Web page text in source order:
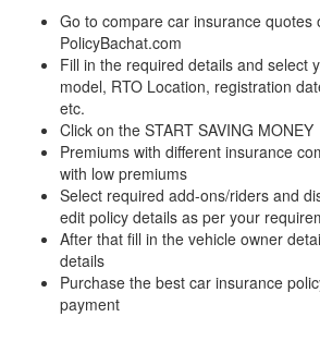
Go to compare car insurance quotes
PolicyBachat.com
Fill in the required details and select
model, RTO Location, registration
etc.
Click on the START SAVING MONEY
Premiums with different insurance
with low premiums
Select required add-ons/riders and
edit policy details as per your
After that fill in the vehicle owner
details
Purchase the best car insurance
payment